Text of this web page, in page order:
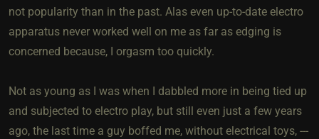
not popularity than in the past. Alas even up-to-date electro
apparatus never worked well on me as far as edging is
concerned because, I orgasm too quickly.
Not as young as I was when I dabbled more in being tied up
and subjected to electro play, but still even just a few years
ago, the last time a guy boffed me, without electrical toys, ---